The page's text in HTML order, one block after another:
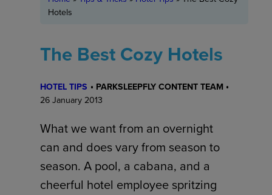
Hotels
The Best Cozy Hotels
HOTEL TIPS
PARKSLEEPFLY CONTENT TEAM
26 January 2013
What we want from an overnight
can and does vary from season to
season. A pool, a cabana, and a
cheerful hotel employee spritzing